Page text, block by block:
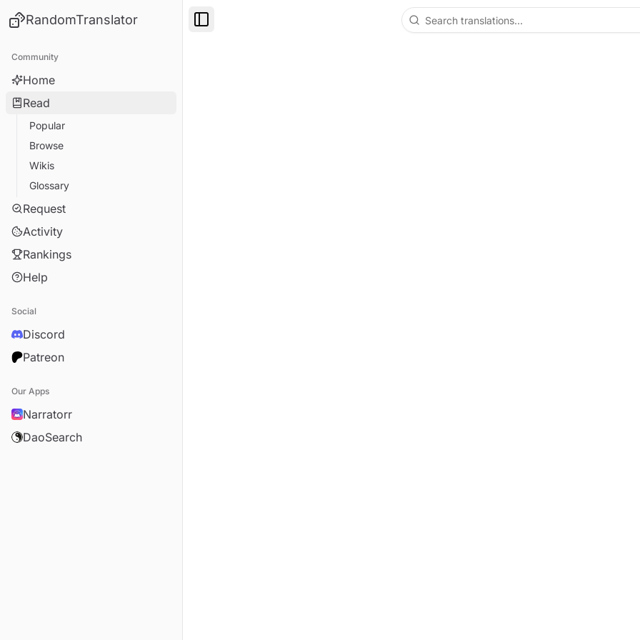
RandomTranslator
Community
Home
Read
Popular
Browse
Wikis
Glossary
Request
Activity
Rankings
Help
Social
Discord
Patreon
Our Apps
Narratorr
DaoSearch
Toggle Sidebar